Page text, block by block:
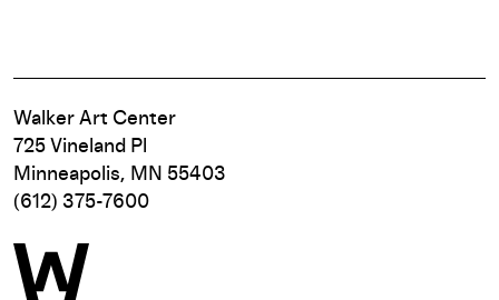
Walker Art Center
725 Vineland Pl
Minneapolis, MN 55403
(612) 375-7600